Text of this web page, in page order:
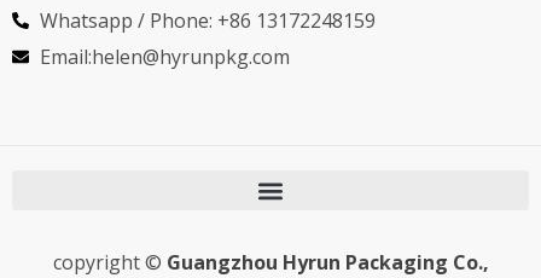
Whatsapp / Phone: +86 13172248159
Email:helen@hyrunpkg.com
copyright © Guangzhou Hyrun Packaging Co.,